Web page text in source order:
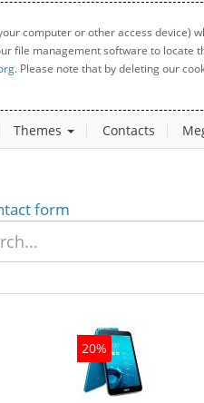
computer or other access
management software to locate
. Please note that by deleting our
Themes Contacts
form
20%